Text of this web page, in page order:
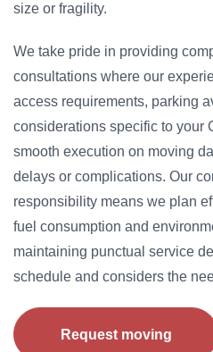
size or fragility.
We take pride in providing
consultations where our
access requirements, parking
considerations specific to your
smooth execution on moving
delays or complications. Our
responsibility means we plan
fuel consumption and
maintaining punctual service
schedule and considers the
Request moving